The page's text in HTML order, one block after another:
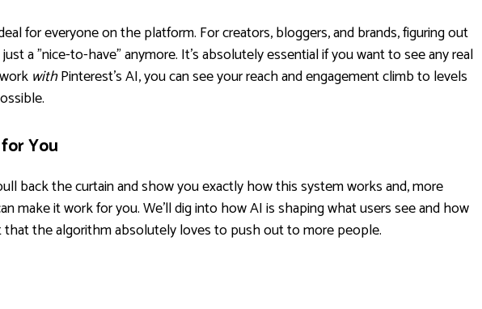
for everyone on the platform. For creators, bloggers, and brands, figuring out
a "nice-to-have" anymore. It's absolutely essential if you want to see any real
withPinterest's AI, you can see your reach and engagement climb to levels
You
back the curtain and show you exactly how this system works and, more
make it work for you. We'll dig into how AI is shaping what users see and how
that the algorithm absolutely loves to push out to more people.